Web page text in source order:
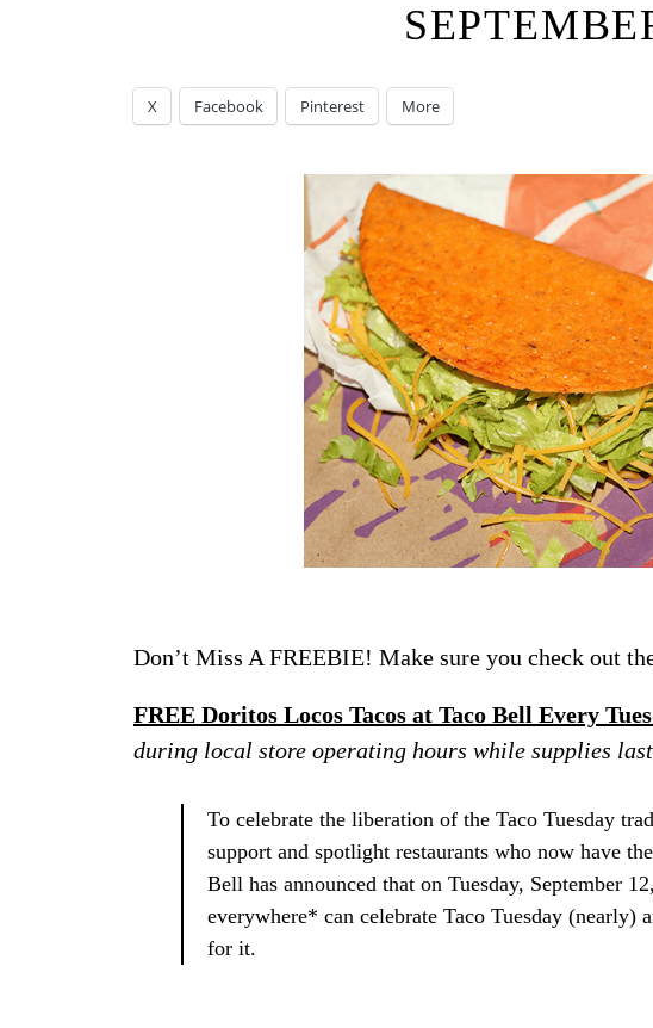
X Facebook Pinterest More
Don’t Miss A FREEBIE! Make sure you check out
FREE Doritos Locos Tacos at Taco Bell Every
during local store operating hours while supplies
To celebrate the liberation of the Taco Tuesday
support and spotlight restaurants who now have
Bell has announced that on Tuesday, September
everywhere* can celebrate Taco Tuesday
for it.